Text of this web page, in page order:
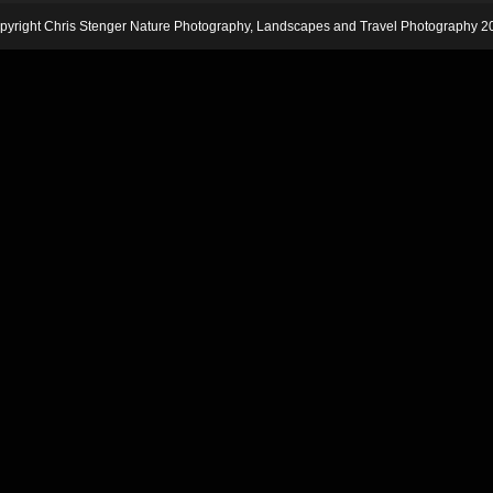
Chris Stenger Nature Photography, Landscapes and Travel Photography